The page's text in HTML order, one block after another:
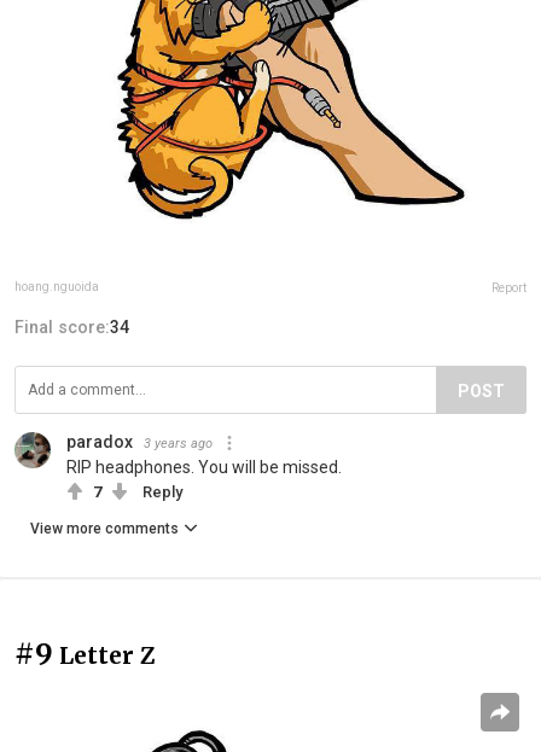
hoang.nguoida Report
Final score:34
POST
paradox 3 years ago
RIP headphones. You will be missed.
7 Reply
View more comments
#9 Letter Z